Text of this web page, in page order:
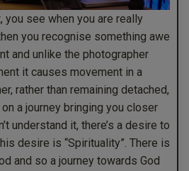
you see when you are really
you recognise something awe
and unlike the photographer
it causes movement in a
rather than remaining detached,
a journey bringing you closer
understand it, there’s a desire to
desire is “Spirituality”. There is
and so a journey towards God